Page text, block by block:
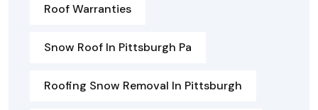
Roof Warranties
Snow Roof In Pittsburgh Pa
Roofing Snow Removal In Pittsburgh